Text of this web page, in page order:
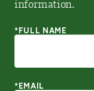
information.
*FULL NAME
*EMAIL